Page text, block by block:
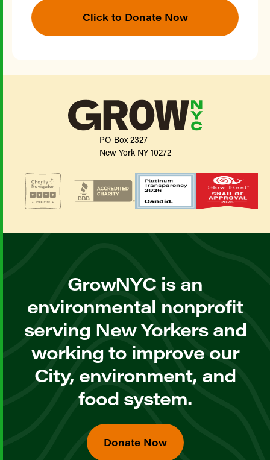
Click to Donate Now
PO Box 2327
New York NY 10272
GrowNYC is an
environmental nonprofit
serving New Yorkers and
working to improve our
City, environment, and
food system.
Donate Now